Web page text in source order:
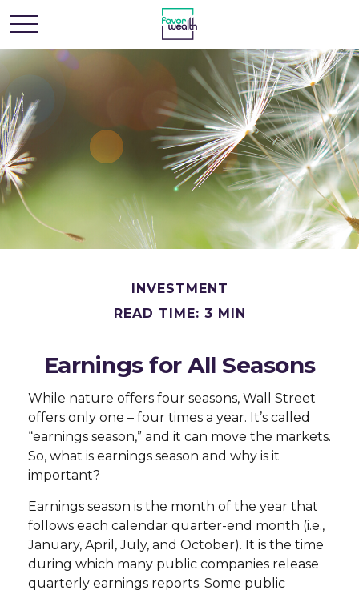
INVESTMENT
READ TIME: 3 MIN
Earnings for All Seasons
While nature offers four seasons, Wall Street
offers only one – four times a year. It’s called
“earnings season,” and it can move the markets.
So, what is earnings season and why is it
important?
Earnings season is the month of the year that
follows each calendar quarter-end month (i.e.,
January, April, July, and October). It is the time
during which many public companies release
quarterly earnings reports. Some public